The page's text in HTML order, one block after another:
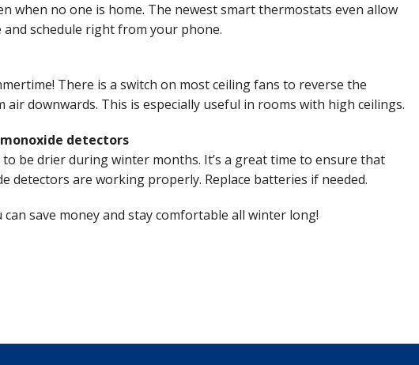
when no one is home. The newest smart thermostats even allow
schedule right from your phone.
There is a switch on most ceiling fans to reverse the
air downwards. This is especially useful in rooms with high ceilings.
detectors
be drier during winter months. It’s a great time to ensure that
detectors are working properly. Replace batteries if needed.
save money and stay comfortable all winter long!